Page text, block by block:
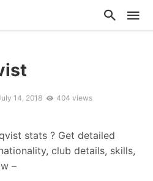
14, 2018 404 views
stats ? Get detailed
club details, skills,
–